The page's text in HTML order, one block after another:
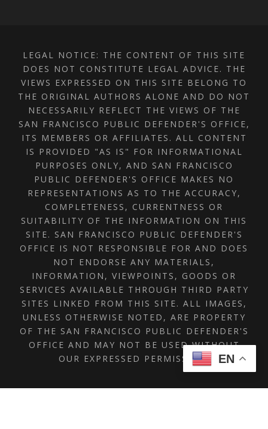
LEGAL NOTICE: THE CONTENT OF THIS SITE
DOES NOT CONSTITUTE LEGAL ADVICE. THE
VIEWS EXPRESSED ON THIS SITE BELONG TO
THE ORIGINAL AUTHORS ALONE AND DO NOT
NECESSARILY REFLECT THE VIEWS OF THE
SAN FRANCISCO PUBLIC DEFENDER'S OFFICE,
ITS MEMBERS OR AFFILIATES. ALL CONTENT
IS PROVIDED "AS IS" FOR INFORMATIONAL
PURPOSES ONLY, AND SAN FRANCISCO
PUBLIC DEFENDER'S OFFICE MAKES NO
REPRESENTATIONS AS TO THE ACCURACY,
COMPLETENESS, CURRENTNESS OR
SUITABILITY OF THE INFORMATION ON THIS
SITE. SAN FRANCISCO PUBLIC DEFENDER'S
OFFICE IS NOT RESPONSIBLE FOR AND DOES
NOT ENDORSE ANY MATERIALS,
INFORMATION, VIEWPOINTS, GOODS OR
SERVICES AVAILABLE THROUGH THIRD PARTY
SITES LINKED FROM THIS SITE. ALL IMAGES,
UNLESS OTHERWISE NOTED, ARE PROPERTY
OF THE SAN FRANCISCO PUBLIC DEFENDER'S
OFFICE AND MAY NOT BE USED WITHOUT
OUR EXPRESSED PERMISSION.
EN